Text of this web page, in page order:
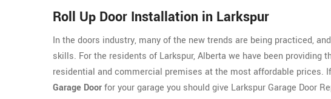
Roll Up Door Installation in Larkspur
In the doors industry, many of the new trends are being practiced,
skills. For the residents of Larkspur, Alberta we have been
residential and commercial premises at the most affordable prices.
Garage Doorfor your garage you should give Larkspur Garage Door